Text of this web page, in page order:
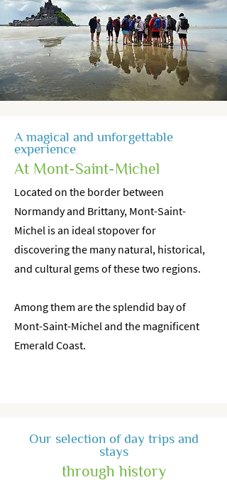
A magical and unforgettable
experience
At Mont-Saint-Michel
Located on the border between
Normandy and Brittany, Mont-Saint-
Michel is an ideal stopover for
discovering the many natural, historical,
and cultural gems of these two regions.
Among them are the splendid bay of
Mont-Saint-Michel and the magnificent
Emerald Coast.
Our selection of day trips and
stays
through history